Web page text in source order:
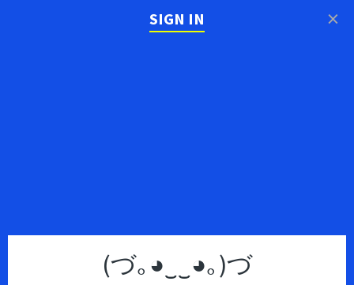
SIGN IN
(づ｡◕‿‿◕｡)づ
×